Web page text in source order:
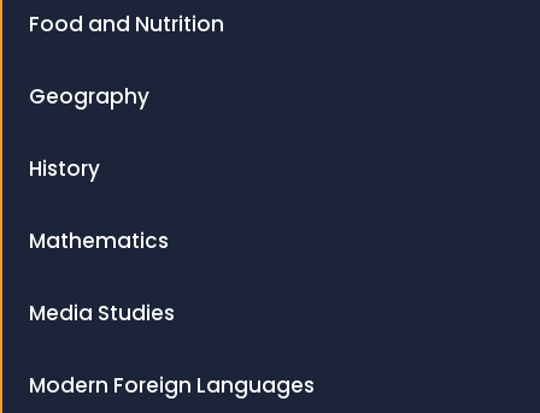
Food and Nutrition
Geography
History
Mathematics
Media Studies
Modern Foreign Languages